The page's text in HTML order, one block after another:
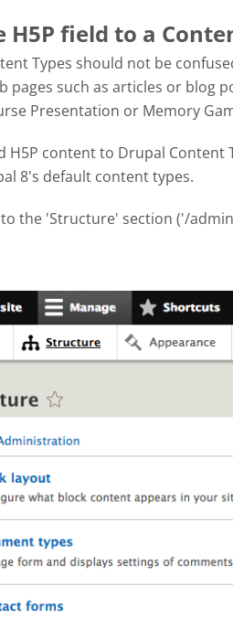
H5P field to a
Types should not be
pages such as articles or blog
Presentation or Memory
H5P content to Drupal Content
8's default content types.
to the 'Structure' section ('/
2017-10-04 at